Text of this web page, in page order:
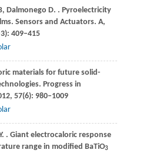
, Dalmonego D. . Pyroelectricity
Sensors and Actuators. A,
409–415
materials for future solid-
Progress in
, 57(6): 980–1009
. . Giant electrocaloric response
range in modified BaTiO3